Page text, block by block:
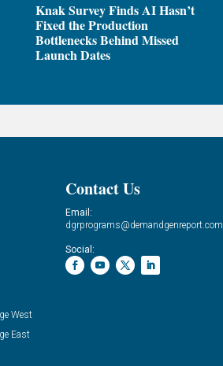
Knak Survey Finds AI Hasn’t
Fixed the Production
Bottlenecks Behind Missed
Launch Dates
West
East
Contact Us
Email:
dgrprograms@demandgenreport.com
Social: